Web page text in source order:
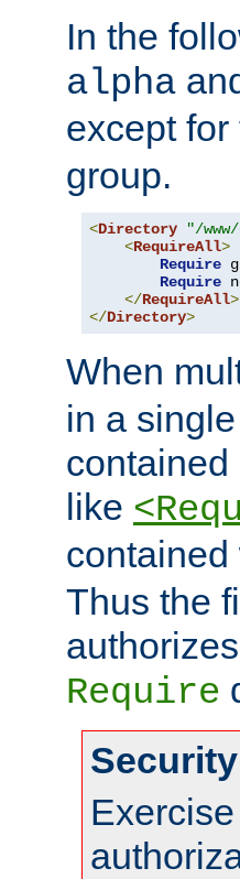
In the
alpha
except
group.
<Directory "/
<RequireAll>
Require
Require
</RequireAll>
</Directory>
When
in a single
like
Thus the
Require